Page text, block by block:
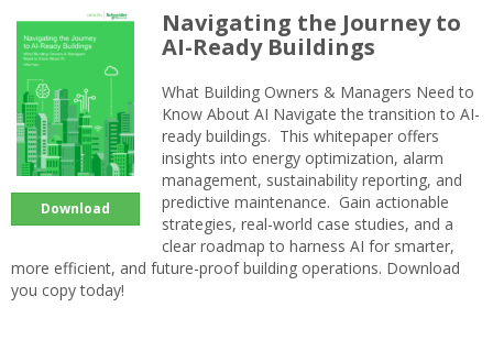
Download
Navigating the Journey to
AI-Ready Buildings
What Building Owners & Managers Need to
Know About AI Navigate the transition to AI-
ready buildings. This whitepaper offers
insights into energy optimization, alarm
management, sustainability reporting, and
predictive maintenance. Gain actionable
strategies, real-world case studies, and a
clear roadmap to harness AI for smarter,
more efficient, and future-proof building operations. Download
you copy today!